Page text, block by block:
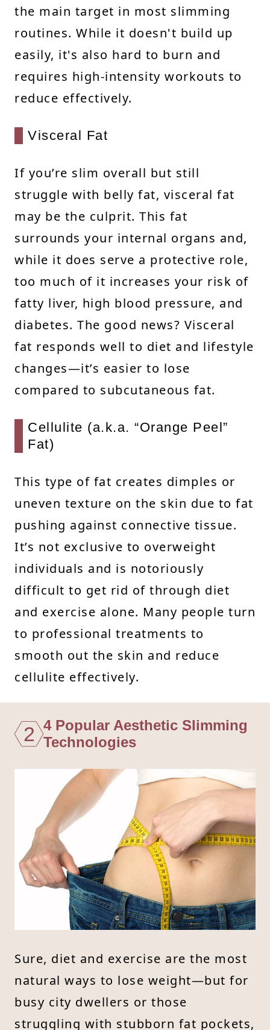
the main target in most slimming
routines. While it doesn't build up
easily, it's also hard to burn and
requires high-intensity workouts to
reduce effectively.
Visceral Fat
If you’re slim overall but still
struggle with belly fat, visceral fat
may be the culprit. This fat
surrounds your internal organs and,
while it does serve a protective role,
too much of it increases your risk of
fatty liver, high blood pressure, and
diabetes. The good news? Visceral
fat responds well to diet and lifestyle
changes—it’s easier to lose
compared to subcutaneous fat.
Cellulite (a.k.a. “Orange Peel”
Fat)
This type of fat creates dimples or
uneven texture on the skin due to fat
pushing against connective tissue.
It’s not exclusive to overweight
individuals and is notoriously
difficult to get rid of through diet
and exercise alone. Many people turn
to professional treatments to
smooth out the skin and reduce
cellulite effectively.
2 4 Popular Aesthetic Slimming
Technologies
Sure, diet and exercise are the most
natural ways to lose weight—but for
busy city dwellers or those
struggling with stubborn fat pockets,